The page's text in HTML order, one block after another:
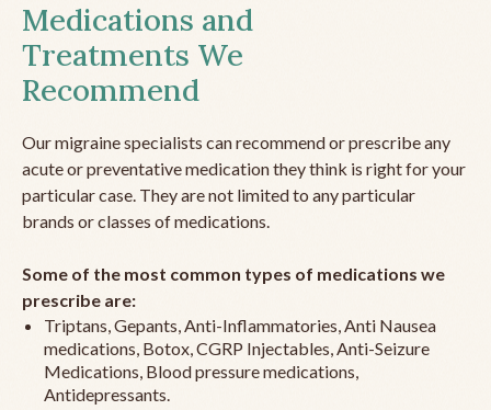
Medications and
Treatments We
Recommend
Our migraine specialists can recommend or prescribe any
acute or preventative medication they think is right for your
particular case. They are not limited to any particular
brands or classes of medications.
Some of the most common types of medications we
prescribe are:
Triptans, Gepants, Anti-Inflammatories, Anti Nausea
medications, Botox, CGRP Injectables, Anti-Seizure
Medications, Blood pressure medications,
Antidepressants.